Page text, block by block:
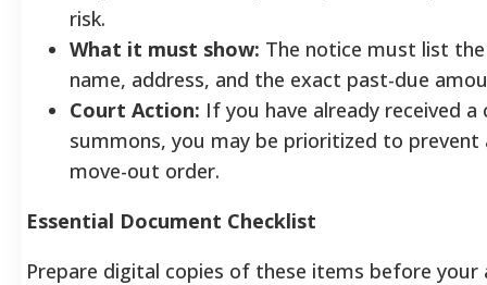
risk.
What it must show: The notice must list
name, address, and the exact past-due
Court Action: If you have already received a
summons, you may be prioritized to prevent
move-out order.
Essential Document Checklist
Prepare digital copies of these items before